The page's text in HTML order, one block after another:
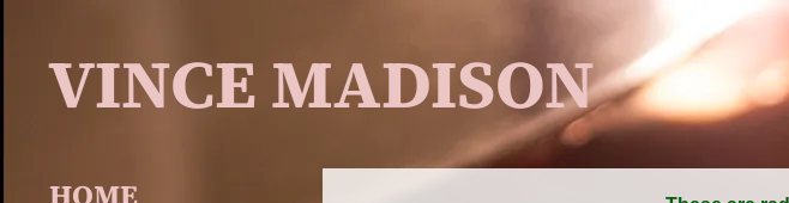
VINCE MADISON